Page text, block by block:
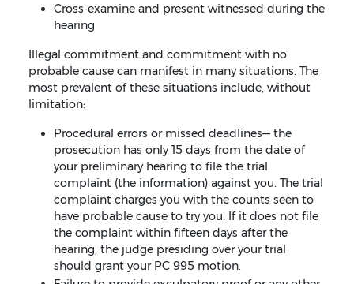
Cross-examine and present witnessed during the
hearing
Illegal commitment and commitment with no
probable cause can manifest in many situations. The
most prevalent of these situations include, without
limitation:
Procedural errors or missed deadlines— the
prosecution has only 15 days from the date of
your preliminary hearing to file the trial
complaint (the information) against you. The trial
complaint charges you with the counts seen to
have probable cause to try you. If it does not file
the complaint within fifteen days after the
hearing, the judge presiding over your trial
should grant your PC 995 motion.